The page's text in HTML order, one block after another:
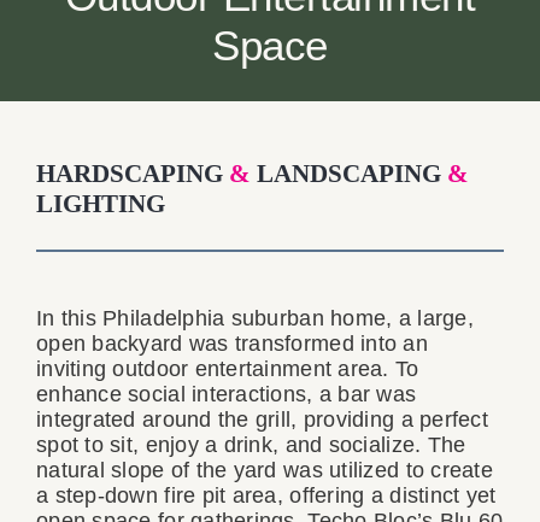
Contact
Space
HARDSCAPING & LANDSCAPING &
LIGHTING
In this Philadelphia suburban home, a large,
open backyard was transformed into an
inviting outdoor entertainment area. To
enhance social interactions, a bar was
integrated around the grill, providing a perfect
spot to sit, enjoy a drink, and socialize. The
natural slope of the yard was utilized to create
a step-down fire pit area, offering a distinct yet